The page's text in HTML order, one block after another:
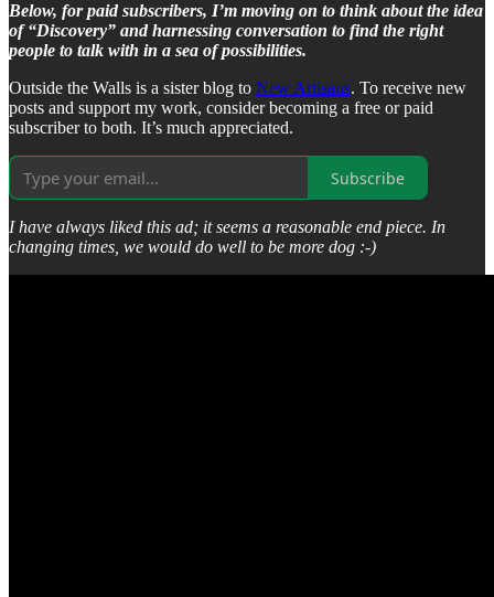
Below, for paid subscribers, I’m moving on to think about the idea
of “Discovery” and harnessing conversation to find the right
people to talk with in a sea of possibilities.
Outside the Walls is a sister blog to New Artisans. To receive new
posts and support my work, consider becoming a free or paid
subscriber to both. It’s much appreciated.
Subscribe
I have always liked this ad; it seems a reasonable end piece. In
changing times, we would do well to be more dog :-)